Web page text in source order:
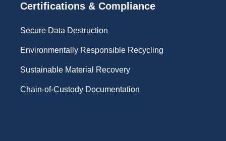
Certifications & Compliance
Secure Data Destruction
Environmentally Responsible Recycling
Sustainable Material Recovery
Chain-of-Custody Documentation